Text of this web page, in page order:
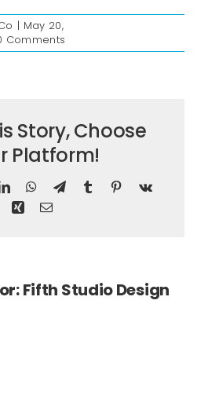
| May 20,
Comments
Story, Choose
Platform!
LinkedInWhatsApp
TelegramTumblr Pinterest
Vk
XingEmail
Fifth Studio Design